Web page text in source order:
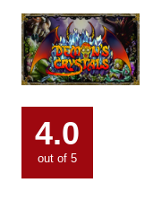
4.0
out of 5